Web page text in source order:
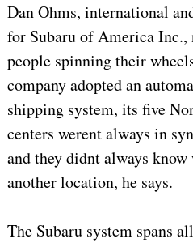
Dan Ohms, international
for Subaru of America Inc.,
people spinning their
company adopted an
shipping system, its five
centers werent always in
and they didnt always
another location, he says.
The Subaru system spans